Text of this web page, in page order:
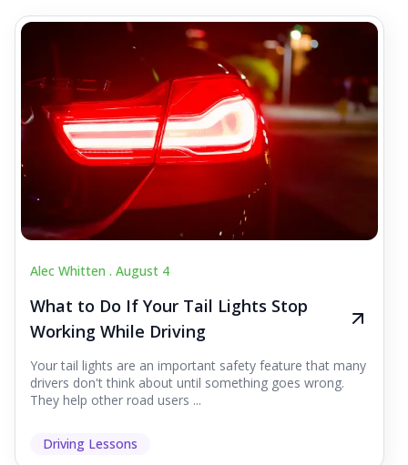
Alec Whitten . August 4
What to Do If Your Tail Lights Stop
Working While Driving
Your tail lights are an important safety feature that many
drivers don't think about until something goes wrong.
They help other road users ...
Driving Lessons